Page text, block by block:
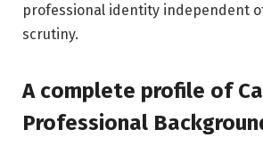
professional identity independent
scrutiny.
A complete profile of
Professional